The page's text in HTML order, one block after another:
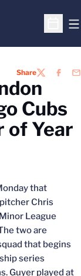
Open
ShareTWITTER
Cubs
of Year
that
Chris
League
two are
that begins
series
Guyer played at